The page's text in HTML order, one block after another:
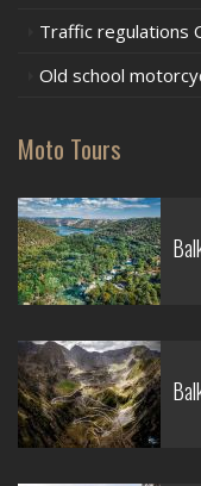
Traffic regulations
Old school
Moto Tours